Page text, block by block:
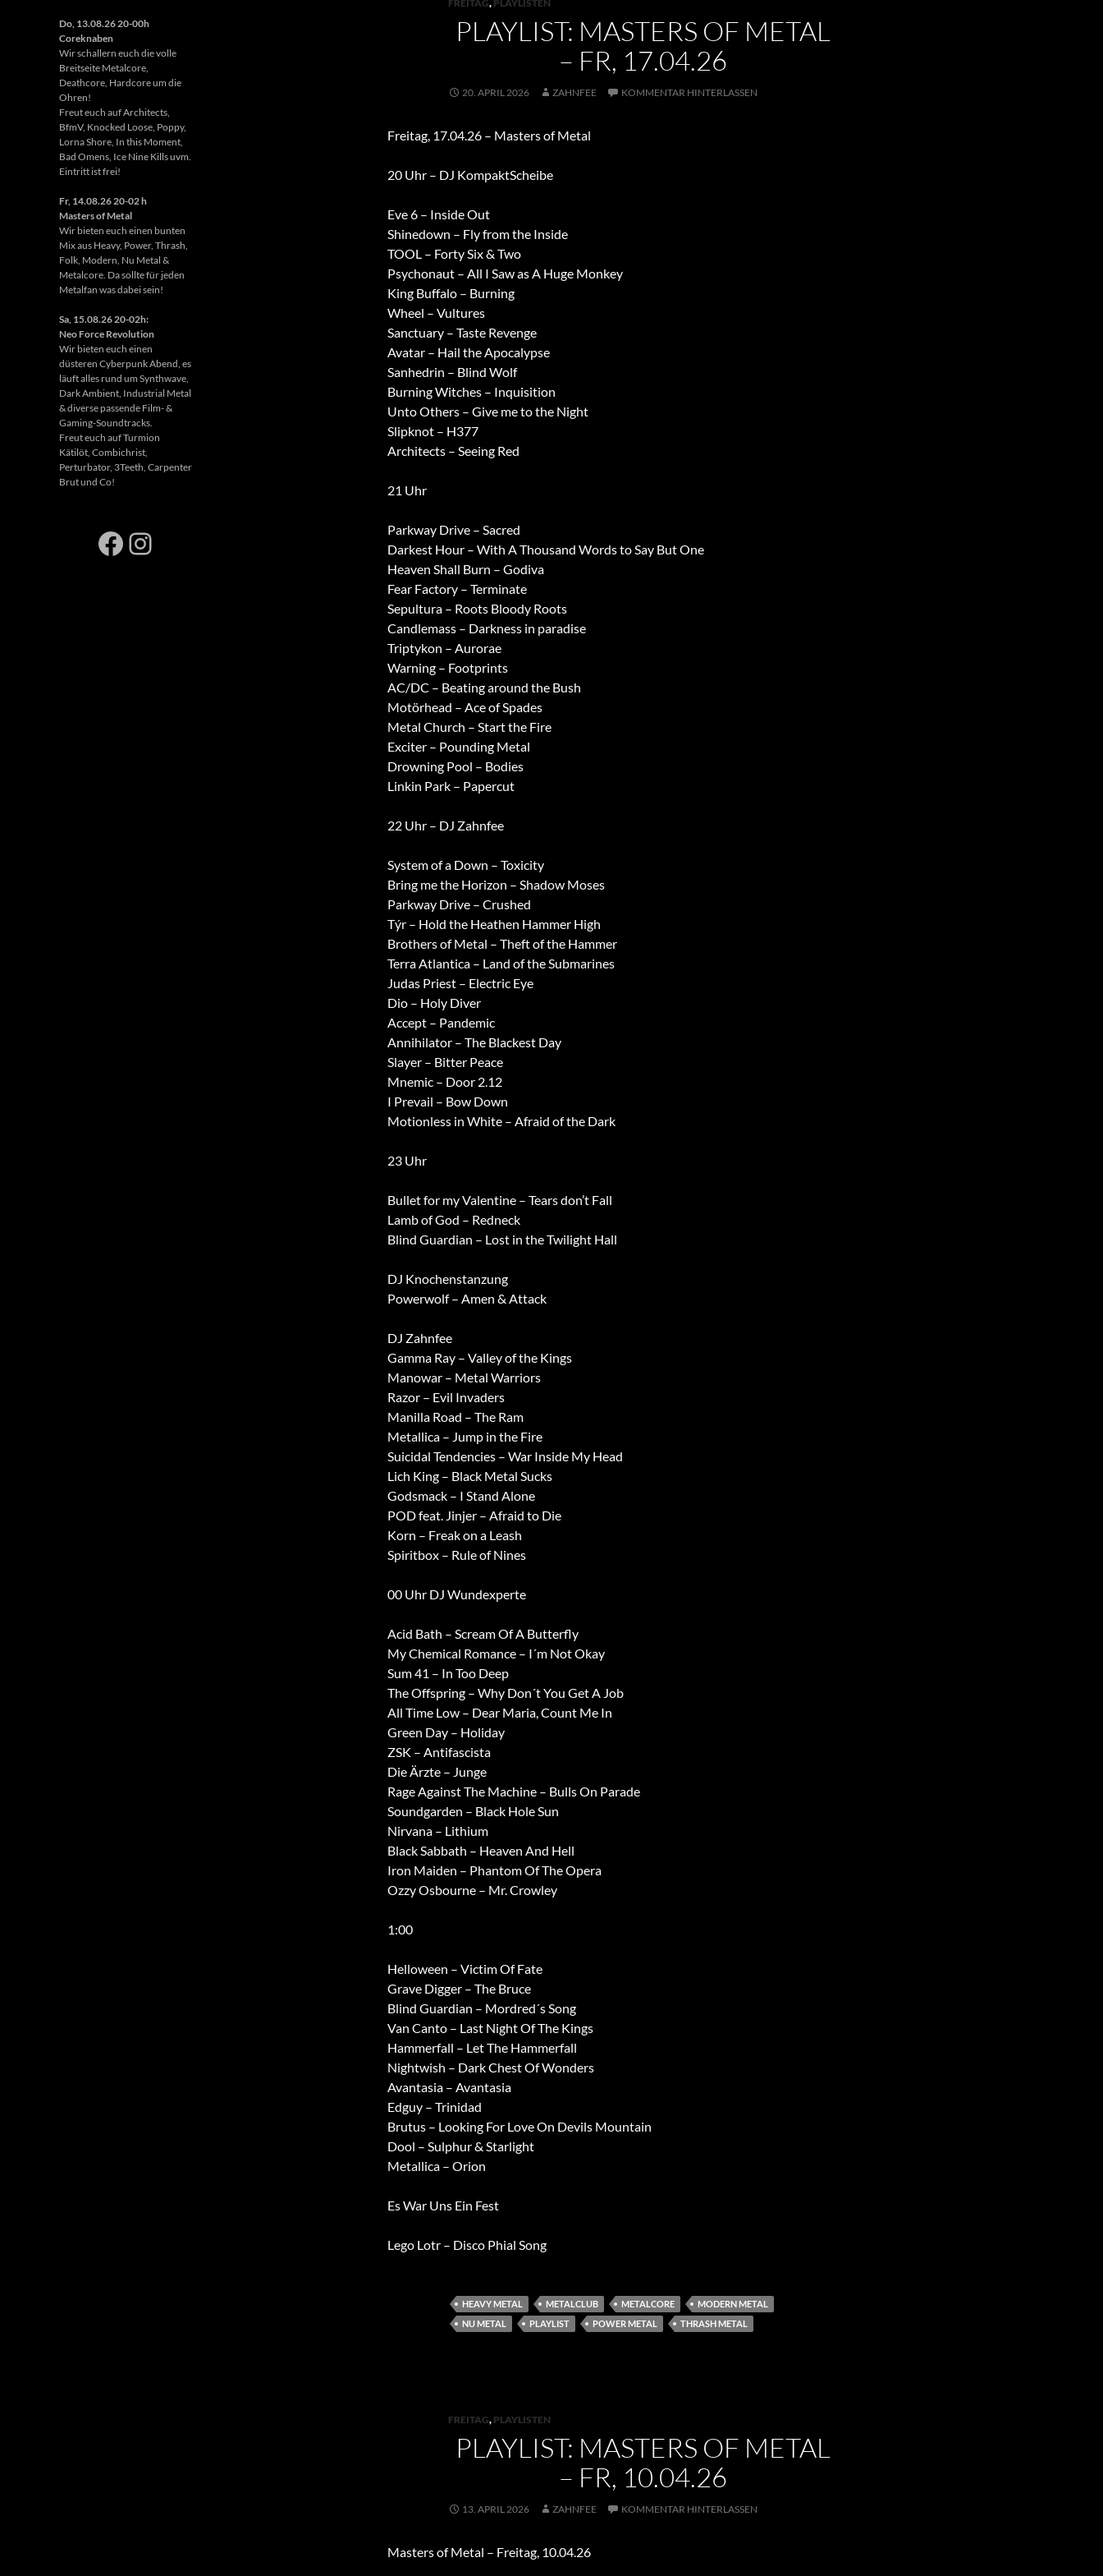
FREITAG, PLAYLISTEN
PLAYLIST: MASTERS OF METAL
– FR, 17.04.26
20. APRIL 2026 ZAHNFEE KOMMENTAR HINTERLASSEN
Freitag, 17.04.26 – Masters of Metal
20 Uhr – DJ KompaktScheibe
Eve 6 – Inside Out
Shinedown – Fly from the Inside
TOOL – Forty Six & Two
Psychonaut – All I Saw as A Huge Monkey
King Buffalo – Burning
Wheel – Vultures
Sanctuary – Taste Revenge
Avatar – Hail the Apocalypse
Sanhedrin – Blind Wolf
Burning Witches – Inquisition
Unto Others – Give me to the Night
Slipknot – H377
Architects – Seeing Red
21 Uhr
Parkway Drive – Sacred
Darkest Hour – With A Thousand Words to Say But One
Heaven Shall Burn – Godiva
Fear Factory – Terminate
Sepultura – Roots Bloody Roots
Candlemass – Darkness in paradise
Triptykon – Aurorae
Warning – Footprints
AC/DC – Beating around the Bush
Motörhead – Ace of Spades
Metal Church – Start the Fire
Exciter – Pounding Metal
Drowning Pool – Bodies
Linkin Park – Papercut
22 Uhr – DJ Zahnfee
System of a Down – Toxicity
Bring me the Horizon – Shadow Moses
Parkway Drive – Crushed
Týr – Hold the Heathen Hammer High
Brothers of Metal – Theft of the Hammer
Terra Atlantica – Land of the Submarines
Judas Priest – Electric Eye
Dio – Holy Diver
Accept – Pandemic
Annihilator – The Blackest Day
Slayer – Bitter Peace
Mnemic – Door 2.12
I Prevail – Bow Down
Motionless in White – Afraid of the Dark
23 Uhr
Bullet for my Valentine – Tears don’t Fall
Lamb of God – Redneck
Blind Guardian – Lost in the Twilight Hall
DJ Knochenstanzung
Powerwolf – Amen & Attack
DJ Zahnfee
Gamma Ray – Valley of the Kings
Manowar – Metal Warriors
Razor – Evil Invaders
Manilla Road – The Ram
Metallica – Jump in the Fire
Suicidal Tendencies – War Inside My Head
Lich King – Black Metal Sucks
Godsmack – I Stand Alone
POD feat. Jinjer – Afraid to Die
Korn – Freak on a Leash
Spiritbox – Rule of Nines
00 Uhr DJ Wundexperte
Acid Bath – Scream Of A Butterfly
My Chemical Romance – I´m Not Okay
Sum 41 – In Too Deep
The Offspring – Why Don´t You Get A Job
All Time Low – Dear Maria, Count Me In
Green Day – Holiday
ZSK – Antifascista
Die Ärzte – Junge
Rage Against The Machine – Bulls On Parade
Soundgarden – Black Hole Sun
Nirvana – Lithium
Black Sabbath – Heaven And Hell
Iron Maiden – Phantom Of The Opera
Ozzy Osbourne – Mr. Crowley
1:00
Helloween – Victim Of Fate
Grave Digger – The Bruce
Blind Guardian – Mordred´s Song
Van Canto – Last Night Of The Kings
Hammerfall – Let The Hammerfall
Nightwish – Dark Chest Of Wonders
Avantasia – Avantasia
Edguy – Trinidad
Brutus – Looking For Love On Devils Mountain
Dool – Sulphur & Starlight
Metallica – Orion
Es War Uns Ein Fest
Lego Lotr – Disco Phial Song
HEAVY METAL METALCLUB METALCORE
MODERN METAL
NU METAL
PLAYLIST POWER METAL THRASH METAL
FREITAG, PLAYLISTEN
PLAYLIST: MASTERS OF METAL
– FR, 10.04.26
13. APRIL 2026 ZAHNFEE KOMMENTAR HINTERLASSEN
Masters of Metal – Freitag, 10.04.26
Do, 13.08.26 20-00h
Coreknaben
Wir schallern euch die volle
Breitseite Metalcore,
Deathcore, Hardcore um die
Ohren!
Freut euch auf Architects,
BfmV, Knocked Loose, Poppy,
Lorna Shore, In this Moment,
Bad Omens, Ice Nine Kills uvm.
Eintritt ist frei!
Fr, 14.08.26 20-02 h
Masters of Metal
Wir bieten euch einen bunten
Mix aus Heavy, Power, Thrash,
Folk, Modern, Nu Metal &
Metalcore. Da sollte für jeden
Metalfan was dabei sein!
Sa, 15.08.26 20-02h:
Neo Force Revolution
Wir bieten euch einen
düsteren Cyberpunk Abend, es
läuft alles rund um Synthwave,
Dark Ambient, Industrial Metal
& diverse passende Film- &
Gaming-Soundtracks.
Freut euch auf Turmion
Kätilöt, Combichrist,
Perturbator, 3Teeth, Carpenter
Brut und Co!
Facebook
Instagram